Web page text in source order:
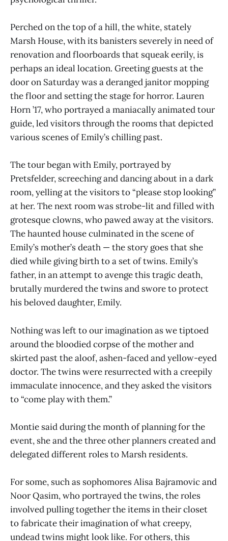
Perched on the top of a hill, the white, stately
Marsh House, with its banisters severely in need of
renovation and floorboards that squeak eerily, is
perhaps an ideal location. Greeting guests at the
door on Saturday was a deranged janitor mopping
the floor and setting the stage for horror. Lauren
Horn ’17, who portrayed a maniacally animated tour
guide, led visitors through the rooms that depicted
various scenes of Emily’s chilling past.
The tour began with Emily, portrayed by
Pretsfelder, screeching and dancing about in a dark
room, yelling at the visitors to “please stop looking”
at her. The next room was strobe-lit and filled with
grotesque clowns, who pawed away at the visitors.
The haunted house culminated in the scene of
Emily’s mother’s death — the story goes that she
died while giving birth to a set of twins. Emily’s
father, in an attempt to avenge this tragic death,
brutally murdered the twins and swore to protect
his beloved daughter, Emily.
Nothing was left to our imagination as we tiptoed
around the bloodied corpse of the mother and
skirted past the aloof, ashen-faced and yellow-eyed
doctor. The twins were resurrected with a creepily
immaculate innocence, and they asked the visitors
to “come play with them.”
Montie said during the month of planning for the
event, she and the three other planners created and
delegated different roles to Marsh residents.
For some, such as sophomores Alisa Bajramovic and
Noor Qasim, who portrayed the twins, the roles
involved pulling together the items in their closet
to fabricate their imagination of what creepy,
undead twins might look like. For others, this